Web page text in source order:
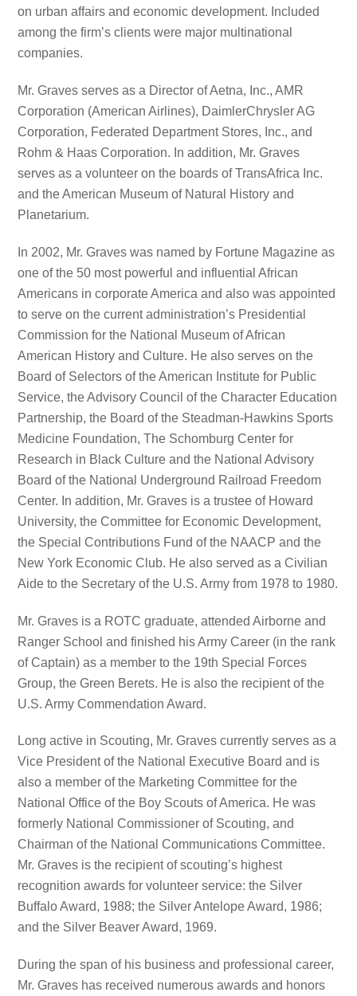
on urban affairs and economic development. Included
among the firm’s clients were major multinational
companies.
Mr. Graves serves as a Director of Aetna, Inc., AMR
Corporation (American Airlines), DaimlerChrysler AG
Corporation, Federated Department Stores, Inc., and
Rohm & Haas Corporation. In addition, Mr. Graves
serves as a volunteer on the boards of TransAfrica Inc.
and the American Museum of Natural History and
Planetarium.
In 2002, Mr. Graves was named by Fortune Magazine as
one of the 50 most powerful and influential African
Americans in corporate America and also was appointed
to serve on the current administration’s Presidential
Commission for the National Museum of African
American History and Culture. He also serves on the
Board of Selectors of the American Institute for Public
Service, the Advisory Council of the Character Education
Partnership, the Board of the Steadman-Hawkins Sports
Medicine Foundation, The Schomburg Center for
Research in Black Culture and the National Advisory
Board of the National Underground Railroad Freedom
Center. In addition, Mr. Graves is a trustee of Howard
University, the Committee for Economic Development,
the Special Contributions Fund of the NAACP and the
New York Economic Club. He also served as a Civilian
Aide to the Secretary of the U.S. Army from 1978 to 1980.
Mr. Graves is a ROTC graduate, attended Airborne and
Ranger School and finished his Army Career (in the rank
of Captain) as a member to the 19th Special Forces
Group, the Green Berets. He is also the recipient of the
U.S. Army Commendation Award.
Long active in Scouting, Mr. Graves currently serves as a
Vice President of the National Executive Board and is
also a member of the Marketing Committee for the
National Office of the Boy Scouts of America. He was
formerly National Commissioner of Scouting, and
Chairman of the National Communications Committee.
Mr. Graves is the recipient of scouting’s highest
recognition awards for volunteer service: the Silver
Buffalo Award, 1988; the Silver Antelope Award, 1986;
and the Silver Beaver Award, 1969.
During the span of his business and professional career,
Mr. Graves has received numerous awards and honors